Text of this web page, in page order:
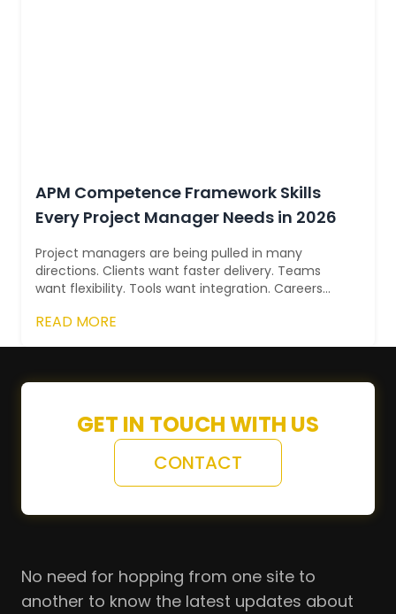
APM Competence Framework Skills
Every Project Manager Needs in 2026
Project managers are being pulled in many
directions. Clients want faster delivery. Teams
want flexibility. Tools want integration. Careers
READ MORE
GET IN TOUCH WITH US
CONTACT
No need for hopping from one site to
another to know the latest updates about